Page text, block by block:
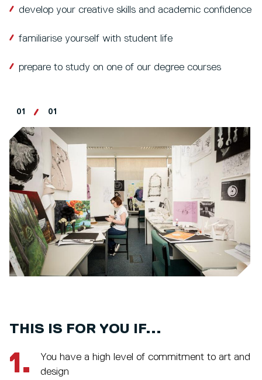
develop your creative skills and academic confidence
familiarise yourself with student life
prepare to study on one of our degree courses
01 01
THIS IS FOR YOU IF...
1.
You have a high level of commitment to art and
design